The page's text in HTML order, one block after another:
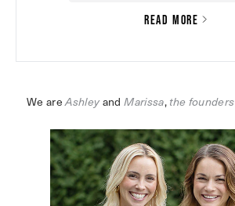
READ MORE
We are Ashley and Marissa, the founders